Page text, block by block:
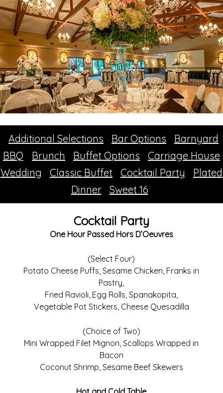
Additional Selections Bar Options
Barnyard
BBQ
Brunch Buffet Options
Carriage House
Wedding
Classic Buffet Cocktail Party
Plated
Dinner
Sweet 16
Cocktail Party
One Hour Passed Hors D’Oeuvres
(Select Four)
Potato Cheese Puffs, Sesame Chicken, Franks in
Pastry,
Fried Ravioli, Egg Rolls, Spanakopita,
Vegetable Pot Stickers, Cheese Quesadilla
(Choice of Two)
Mini Wrapped Filet Mignon, Scallops Wrapped in
Bacon
Coconut Shrimp, Sesame Beef Skewers